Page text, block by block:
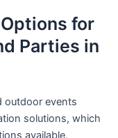
for
Parties in
outdoor events
solutions, which
available,